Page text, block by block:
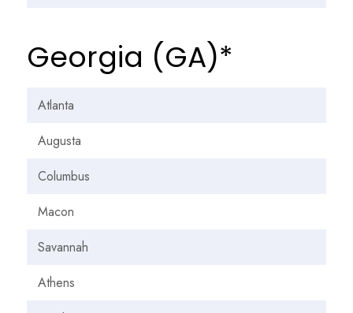
Georgia (GA)*
Atlanta
Augusta
Columbus
Macon
Savannah
Athens